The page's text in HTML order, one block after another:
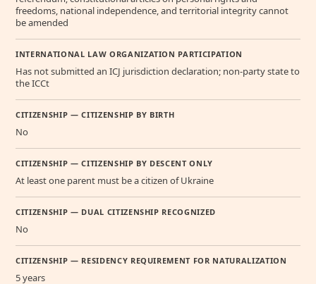
freedoms, national independence, and territorial integrity cannot
be amended
INTERNATIONAL LAW ORGANIZATION PARTICIPATION
Has not submitted an ICJ jurisdiction declaration; non-party state to
the ICCt
CITIZENSHIP — CITIZENSHIP BY BIRTH
No
CITIZENSHIP — CITIZENSHIP BY DESCENT ONLY
At least one parent must be a citizen of Ukraine
CITIZENSHIP — DUAL CITIZENSHIP RECOGNIZED
No
CITIZENSHIP — RESIDENCY REQUIREMENT FOR NATURALIZATION
5 years